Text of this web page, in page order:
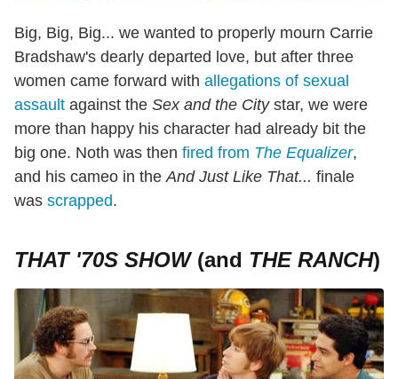
Big, Big, Big... we wanted to properly mourn Carrie
Bradshaw's dearly departed love, but after three
women came forward with allegations of sexual
assault against the Sex and the Citystar, we were
more than happy his character had already bit the
big one. Noth was then fired from The Equalizer,
and his cameo in theAnd Just Like That... finale
was scrapped.
THAT '70S SHOW(and THE RANCH)